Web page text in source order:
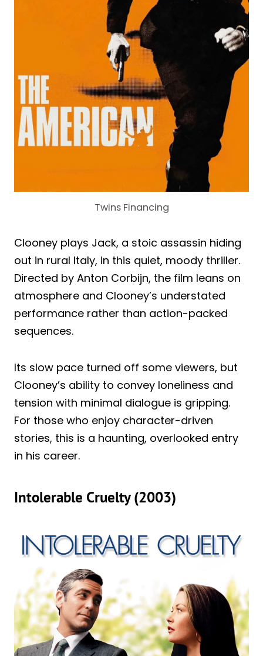
Twins Financing
Clooney plays Jack, a stoic assassin hiding
out in rural Italy, in this quiet, moody thriller.
Directed by Anton Corbijn, the film leans on
atmosphere and Clooney’s understated
performance rather than action-packed
sequences.
Its slow pace turned off some viewers, but
Clooney’s ability to convey loneliness and
tension with minimal dialogue is gripping.
For those who enjoy character-driven
stories, this is a haunting, overlooked entry
in his career.
Intolerable Cruelty (2003)